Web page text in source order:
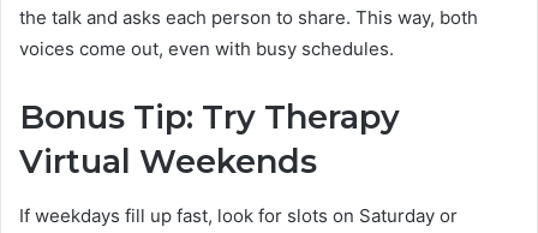
the talk and asks each person to share. This way, both
voices come out, even with busy schedules.
Bonus Tip: Try Therapy
Virtual Weekends
If weekdays fill up fast, look for slots on Saturday or